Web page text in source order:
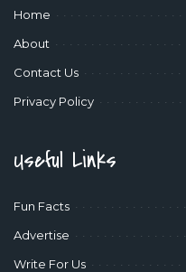
Home
About
Contact Us
Privacy Policy
Useful Links
Fun Facts
Advertise
Write For Us